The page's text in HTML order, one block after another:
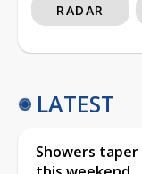
RADAR
LATEST
Showers